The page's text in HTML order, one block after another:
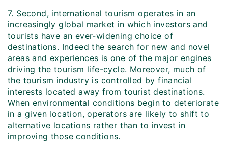
7. Second, international tourism operates in an
increasingly global market in which investors and
tourists have an ever-widening choice of
destinations. Indeed the search for new and novel
areas and experiences is one of the major engines
driving the tourism life-cycle. Moreover, much of
the tourism industry is controlled by financial
interests located away from tourist destinations.
When environmental conditions begin to deteriorate
in a given location, operators are likely to shift to
alternative locations rather than to invest in
improving those conditions.